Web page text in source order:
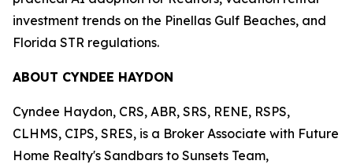
investment trends on the Pinellas Gulf Beaches, and
Florida STR regulations.
ABOUT CYNDEE HAYDON
Cyndee Haydon, CRS, ABR, SRS, RENE, RSPS,
CLHMS, CIPS, SRES, is a Broker Associate with Future
Home Realty's Sandbars to Sunsets Team,